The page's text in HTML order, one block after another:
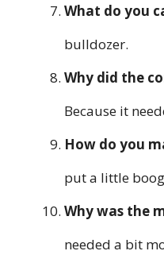
What do you
bulldozer.
Why did the
Because it
How do you
put a little
Why was the
needed a bit